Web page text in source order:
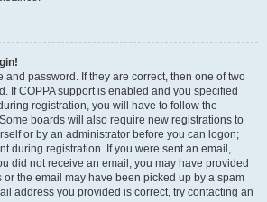
and password. If they are correct, then one of two
If COPPA support is enabled and you specified
registration, you will have to follow the
boards will also require new registrations to
or by an administrator before you can logon;
during registration. If you were sent an email,
did not receive an email, you may have provided
the email may have been picked up by a spam
address you provided is correct, try contacting an